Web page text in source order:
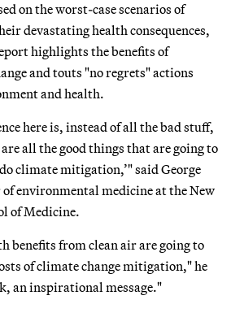
on the worst-case scenarios of
devastating health consequences,
highlights the benefits of
and touts "no regrets" actions
and health.
here is, instead of all the bad stuff,
all the good things that are going to
climate mitigation,’" said George
environmental medicine at the New
of Medicine.
benefits from clean air are going to
of climate change mitigation," he
an inspirational message."